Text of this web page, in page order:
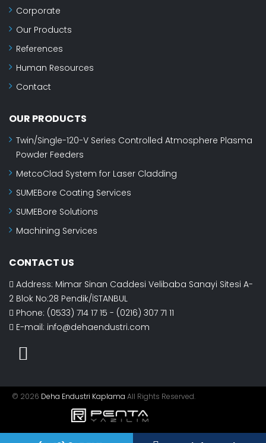
Corporate
Our Products
References
Human Resources
Contact
OUR PRODUCTS
Twin/Single-120-V Series Controlled Atmosphere Plasma
Powder Feeders
MetcoClad System for Laser Cladding
SUMEBore Coating Services
SUMEBore Solutions
Machining Services
CONTACT US
Address: Mimar Sinan Caddesi Velibaba Sanayi Sitesi A-
2 Blok No:28 Pendik/İSTANBUL
Phone: (0533) 714 17 15 - (0216) 307 71 11
E-mail: info@dehaendustri.com
© 2026 Deha Endustri Kaplama All Rights Reserved.